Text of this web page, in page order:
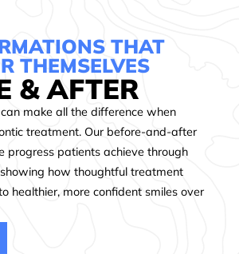
the
stellar
customer
service
makes
this
place
so
from
the
front
desk,
to
the
hygienists,
to
THAT
THEMSELVES
& AFTER
make all the difference when
treatment. Our before-and-after
progress patients achieve through
how thoughtful treatment
healthier, more confident smiles over